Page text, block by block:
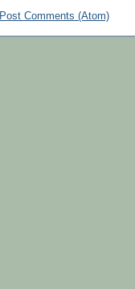
Post Comments (Atom)